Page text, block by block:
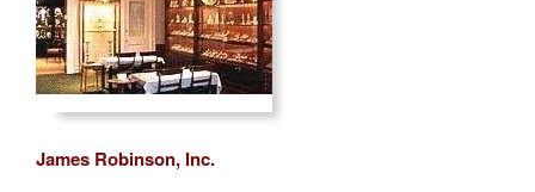
James Robinson, Inc.